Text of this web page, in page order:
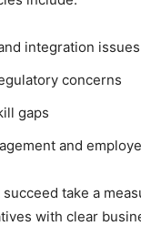
integration issues
concerns
gaps
and
succeed take a
with clear